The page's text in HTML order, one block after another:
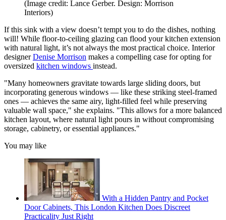
(Image credit: Lance Gerber. Design: Morrison
Interiors)
If this sink with a view doesn’t tempt you to do the dishes, nothing
will! While floor-to-ceiling glazing can flood your kitchen extension
with natural light, it’s not always the most practical choice. Interior
designerDenise Morrison makes a compelling case for opting for
oversized kitchen windows instead.
"Many homeowners gravitate towards large sliding doors, but
incorporating generous windows — like these striking steel-framed
ones — achieves the same airy, light-filled feel while preserving
valuable wall space," she explains. "This allows for a more balanced
kitchen layout, where natural light pours in without compromising
storage, cabinetry, or essential appliances."
You may like
With a Hidden Pantry and Pocket
Door Cabinets, This London Kitchen Does Discreet
Practicality Just Right